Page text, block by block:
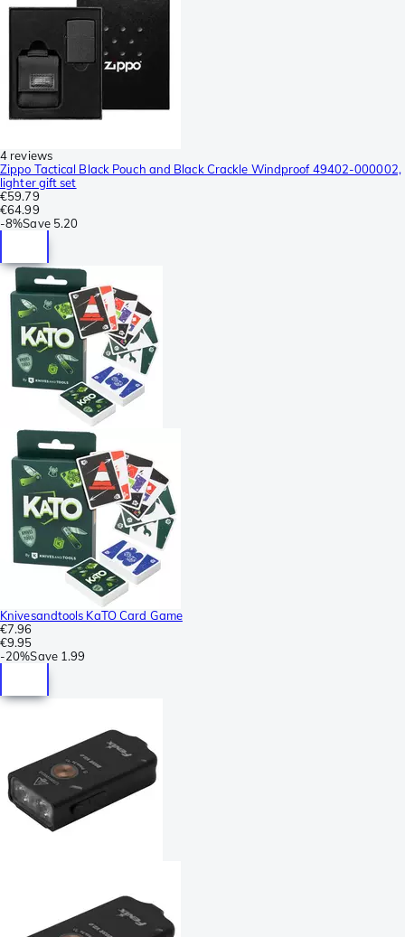
4 reviews
Zippo Tactical Black Pouch and Black Crackle Windproof 49402-000002,
lighter gift set
€59.79
€64.99
-8%Save 5.20
Knivesandtools KaTO Card Game
€7.96
€9.95
-20%Save 1.99